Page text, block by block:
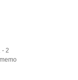
- 2